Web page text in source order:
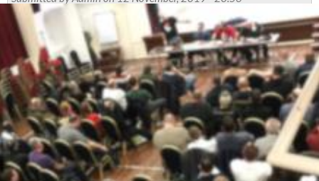
Drivers'
News
Pay
Special